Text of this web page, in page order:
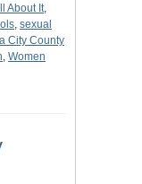
About It,
, sexual
City County
, Women